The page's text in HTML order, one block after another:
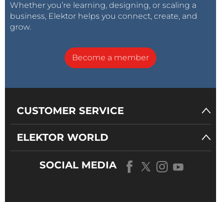
Whether you’re learning, designing, or scaling a
business, Elektor helps you connect, create, and
grow.
Become a member
CUSTOMER SERVICE
ELEKTOR WORLD
SOCIAL MEDIA